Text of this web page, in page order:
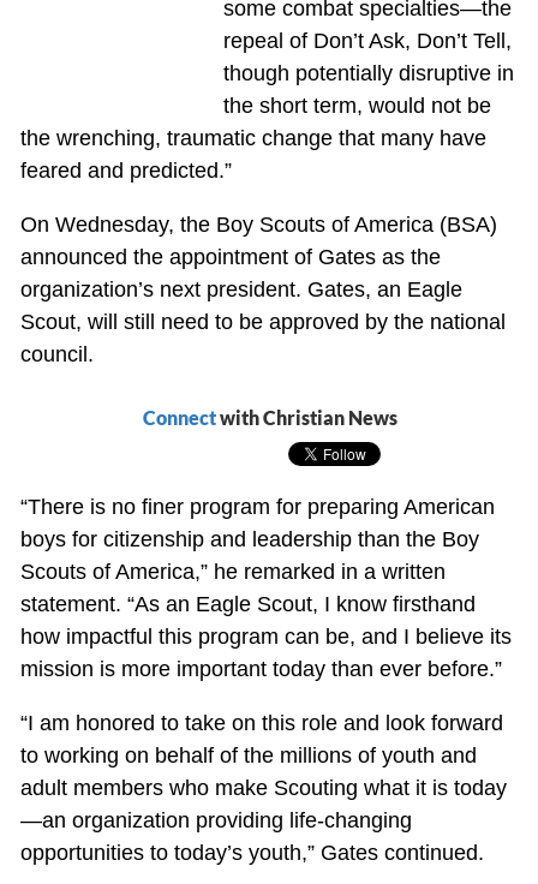
some combat specialties—the
repeal of Don’t Ask, Don’t Tell,
though potentially disruptive in
the short term, would not be
the wrenching, traumatic change that many have
feared and predicted.”
On Wednesday, the Boy Scouts of America (BSA)
announced the appointment of Gates as the
organization’s next president. Gates, an Eagle
Scout, will still need to be approved by the national
council.
Connectwith Christian News
“There is no finer program for preparing American
boys for citizenship and leadership than the Boy
Scouts of America,” he remarked in a written
statement. “As an Eagle Scout, I know firsthand
how impactful this program can be, and I believe its
mission is more important today than ever before.”
“I am honored to take on this role and look forward
to working on behalf of the millions of youth and
adult members who make Scouting what it is today
—an organization providing life-changing
opportunities to today’s youth,” Gates continued.